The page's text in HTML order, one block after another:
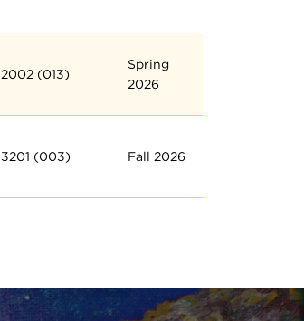
2002 (013)
Spring
2026
3201 (003) Fall 2026